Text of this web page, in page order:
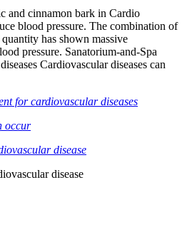
and cinnamon bark in Cardio
blood pressure. The combination of
has shown massive
pressure. Sanatorium-and-Spa
Cardiovascular diseases can
for cardiovascular diseases
occur
disease
disease